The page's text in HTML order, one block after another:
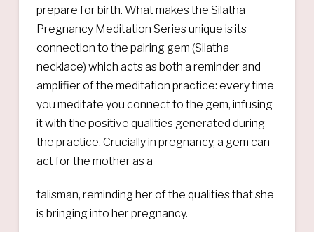
prepare for birth. What makes the Silatha
Pregnancy Meditation Series unique is its
connection to the pairing gem (Silatha
necklace) which acts as both a reminder and
amplifier of the meditation practice: every time
you meditate you connect to the gem, infusing
it with the positive qualities generated during
the practice. Crucially in pregnancy, a gem can
act for the mother as a
talisman, reminding her of the qualities that she
is bringing into her pregnancy.